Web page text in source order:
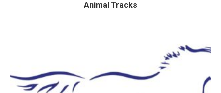
Animal Tracks